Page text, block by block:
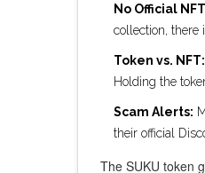
No Official
collection, there
Token vs. NFT:
Holding the
Scam Alerts:
their official
The SUKU token